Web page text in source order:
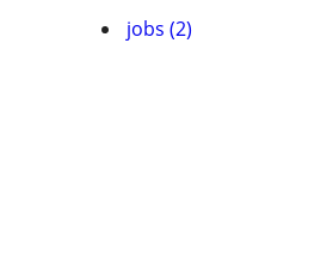
jobs (2)